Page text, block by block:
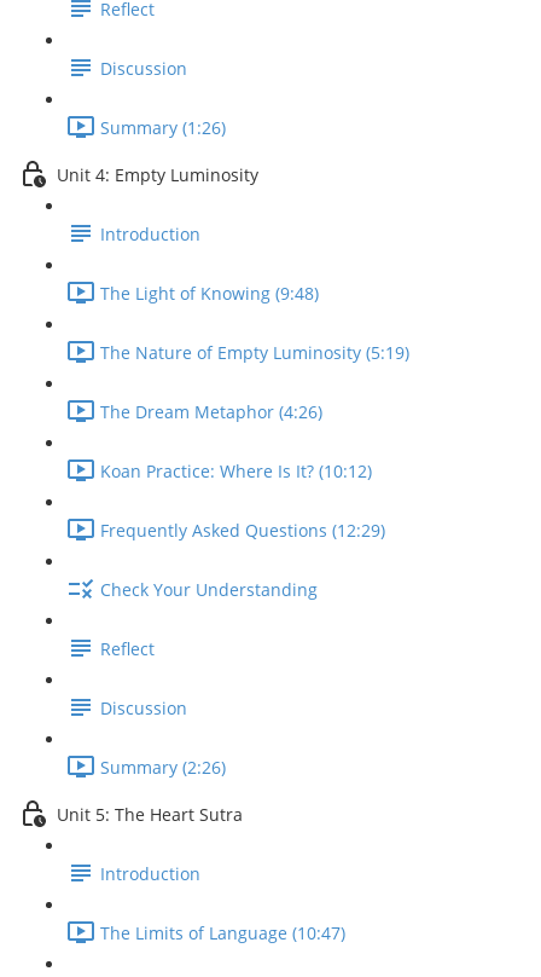
Reflect
Discussion
Summary (1:26)
Unit 4: Empty Luminosity
Introduction
The Light of Knowing (9:48)
The Nature of Empty Luminosity (5:19)
The Dream Metaphor (4:26)
Koan Practice: Where Is It? (10:12)
Frequently Asked Questions (12:29)
Check Your Understanding
Reflect
Discussion
Summary (2:26)
Unit 5: The Heart Sutra
Introduction
The Limits of Language (10:47)